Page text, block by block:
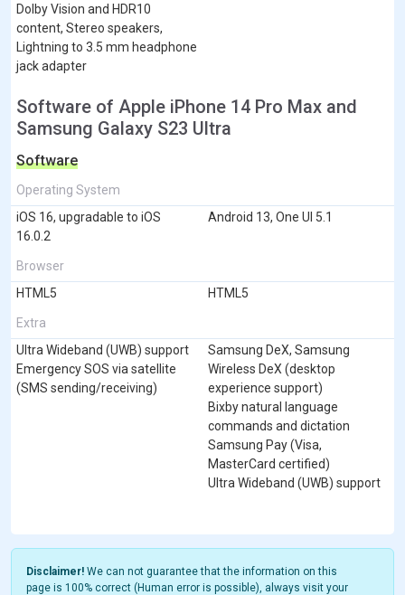
Dolby Vision and HDR10
content, Stereo speakers,
Lightning to 3.5 mm headphone
jack adapter
Software of Apple iPhone 14 Pro Max and
Samsung Galaxy S23 Ultra
Software
Operating System
iOS 16, upgradable to iOS
16.0.2
Android 13, One UI 5.1
Browser
HTML5
HTML5
Extra
Ultra Wideband (UWB) support
Emergency SOS via satellite
(SMS sending/receiving)
Samsung DeX, Samsung
Wireless DeX (desktop
experience support)
Bixby natural language
commands and dictation
Samsung Pay (Visa,
MasterCard certified)
Ultra Wideband (UWB) support
Disclaimer! We can not guarantee that the information on this
page is 100% correct (Human error is possible), always visit your